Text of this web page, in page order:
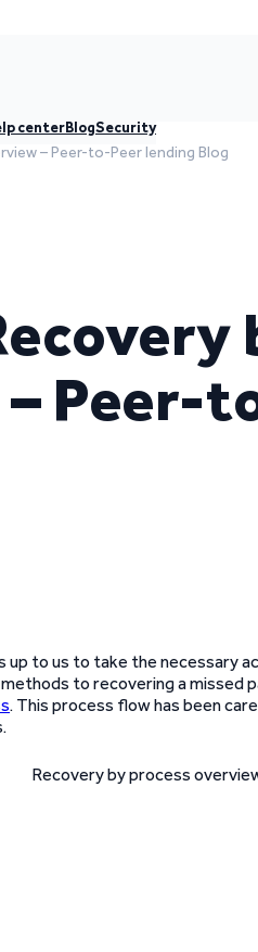
centerBlogSecurity
– Peer-to-Peer lending Blog
Peer-
up to us to take the necessary
to recovering a missed
. This process flow has been